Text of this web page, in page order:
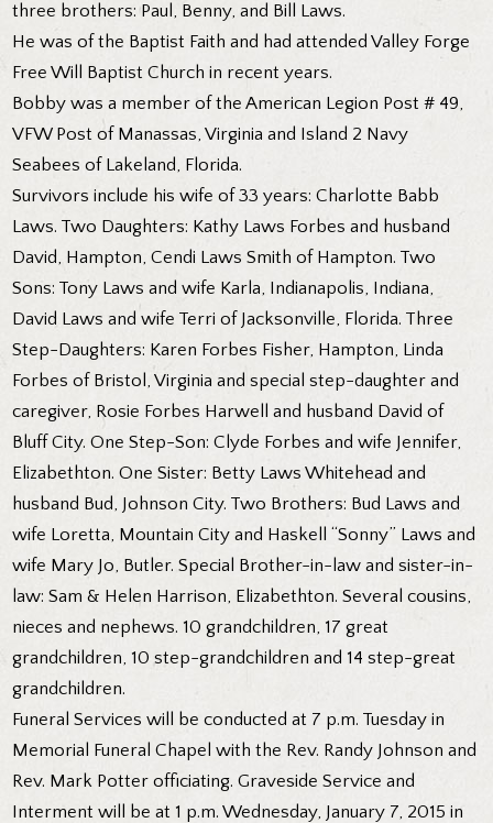
three brothers: Paul, Benny, and Bill Laws.
He was of the Baptist Faith and had attended Valley Forge
Free Will Baptist Church in recent years.
Bobby was a member of the American Legion Post # 49,
VFW Post of Manassas, Virginia and Island 2 Navy
Seabees of Lakeland, Florida.
Survivors include his wife of 33 years: Charlotte Babb
Laws. Two Daughters: Kathy Laws Forbes and husband
David, Hampton, Cendi Laws Smith of Hampton. Two
Sons: Tony Laws and wife Karla, Indianapolis, Indiana,
David Laws and wife Terri of Jacksonville, Florida. Three
Step-Daughters: Karen Forbes Fisher, Hampton, Linda
Forbes of Bristol, Virginia and special step-daughter and
caregiver, Rosie Forbes Harwell and husband David of
Bluff City. One Step-Son: Clyde Forbes and wife Jennifer,
Elizabethton. One Sister: Betty Laws Whitehead and
husband Bud, Johnson City. Two Brothers: Bud Laws and
wife Loretta, Mountain City and Haskell “Sonny” Laws and
wife Mary Jo, Butler. Special Brother-in-law and sister-in-
law: Sam & Helen Harrison, Elizabethton. Several cousins,
nieces and nephews. 10 grandchildren, 17 great
grandchildren, 10 step-grandchildren and 14 step-great
grandchildren.
Funeral Services will be conducted at 7 p.m. Tuesday in
Memorial Funeral Chapel with the Rev. Randy Johnson and
Rev. Mark Potter officiating. Graveside Service and
Interment will be at 1 p.m. Wednesday, January 7, 2015 in